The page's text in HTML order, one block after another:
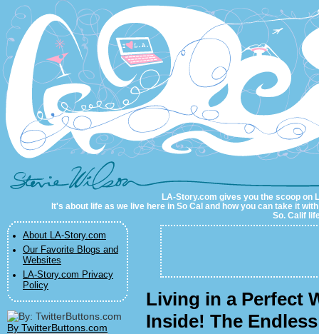
LA-Story.com
LA-Story.com gives you the scoop on
It's about life as we live here in So Cal and how you can take it
So. Calif
About LA-Story.com
Our Favorite Blogs and
Websites
LA-Story.com Privacy
Policy
By TwitterButtons.com
Living in a Perfect
Inside! The